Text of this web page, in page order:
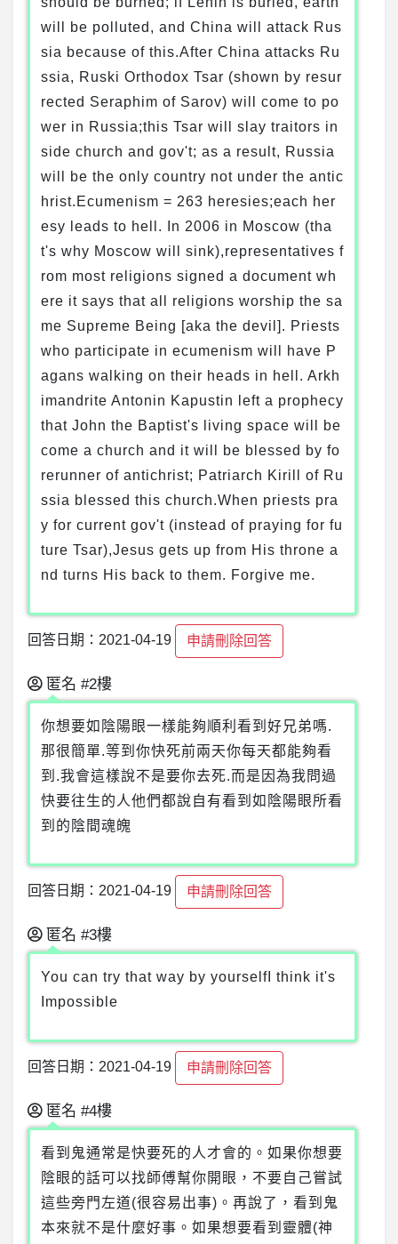
will be polluted, and China will attack Rus
sia because of this.After China attacks Ru
ssia, Ruski Orthodox Tsar (shown by resur
rected Seraphim of Sarov) will come to po
wer in Russia;this Tsar will slay traitors in
side church and gov't; as a result, Russia
will be the only country not under the antic
hrist.Ecumenism = 263 heresies;each her
esy leads to hell. In 2006 in Moscow (tha
t's why Moscow will sink),representatives f
rom most religions signed a document wh
ere it says that all religions worship the sa
me Supreme Being [aka the devil]. Priests
who participate in ecumenism will have P
agans walking on their heads in hell. Arkh
imandrite Antonin Kapustin left a prophecy
that John the Baptist's living space will be
come a church and it will be blessed by fo
rerunner of antichrist; Patriarch Kirill of Ru
ssia blessed this church.When priests pra
y for current gov't (instead of praying for fu
ture Tsar),Jesus gets up from His throne a
nd turns His back to them. Forgive me.
回答日期：2021-04-19 申請刪除回答
匿名 #2樓
你想要如陰陽眼一樣能夠順利看到好兄弟嗎.
那很簡單.等到你快死前兩天你每天都能夠看
到.我會這樣說不是要你去死.而是因為我問過
快要往生的人他們都說自有看到如陰陽眼所看
到的陰間魂魄
回答日期：2021-04-19 申請刪除回答
匿名 #3樓
You can try that way by yourselfI think it's
Impossible
回答日期：2021-04-19 申請刪除回答
匿名 #4樓
看到鬼通常是快要死的人才會的。如果你想要
陰眼的話可以找師傅幫你開眼，不要自己嘗試
這些旁門左道(很容易出事)。再說了，看到鬼
本來就不是什麼好事。如果想要看到靈體(神